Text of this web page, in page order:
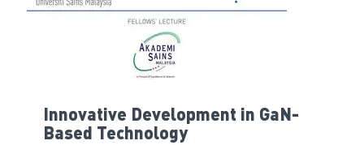
Innovative Development in GaN-
Based Technology